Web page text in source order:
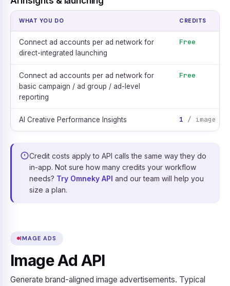
WHAT YOU DO CREDITS
Connect ad accounts per ad network for
direct-integrated launching
Free
Connect ad accounts per ad network for
basic campaign / ad group / ad-level
reporting
Free
AI Creative Performance Insights 1 / image ad
Credit costs apply to API calls the same way they do
in-app. Not sure how many credits your workflow
needs? Try Omneky API and our team will help you
size a plan.
IMAGE ADS
Image Ad API
Generate brand-aligned image advertisements. Typical